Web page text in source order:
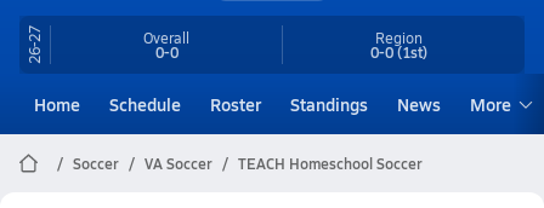
26-27 Overall
0-0
Region
0-0(1st)
Home Schedule Roster Standings News More
Soccer VA Soccer TEACH Homeschool Soccer